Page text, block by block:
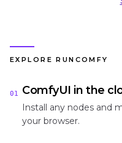
EXPLORE RUNCOMFY
01 ComfyUI in the
Install any nodes and
your browser.